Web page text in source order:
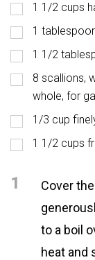
1 1/2 cups
1
1 1/2
8 scallions,
whole, for
1/3 cup
1 1/2 cups
1
Cover
to a boil
heat and